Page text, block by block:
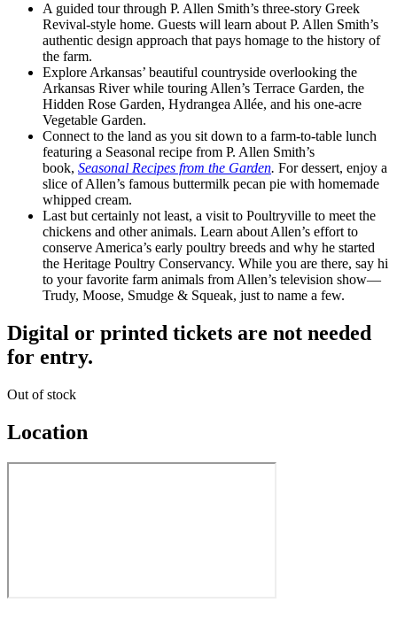
A guided tour through P. Allen Smith’s three-story Greek
Revival-style home. Guests will learn about P. Allen Smith’s
authentic design approach that pays homage to the history of
the farm.
Explore Arkansas’ beautiful countryside overlooking the
Arkansas River while touring Allen’s Terrace Garden, the
Hidden Rose Garden, Hydrangea Allée, and his one-acre
Vegetable Garden.
Connect to the land as you sit down to a farm-to-table lunch
featuring a Seasonal recipe from P. Allen Smith’s
book, Seasonal Recipes from the Garden. For dessert, enjoy a
slice of Allen’s famous buttermilk pecan pie with homemade
whipped cream.
Last but certainly not least, a visit to Poultryville to meet the
chickens and other animals. Learn about Allen’s effort to
conserve America’s early poultry breeds and why he started
the Heritage Poultry Conservancy. While you are there, say hi
to your favorite farm animals from Allen’s television show—
Trudy, Moose, Smudge & Squeak, just to name a few.
Digital or printed tickets are not needed
for entry.
Out of stock
Location